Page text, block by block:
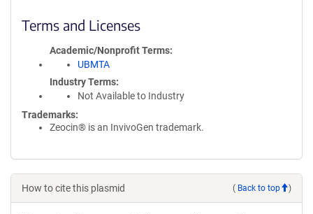
Terms and Licenses
Academic/Nonprofit Terms
UBMTA
Industry Terms
Not Available to Industry
Trademarks:
Zeocin® is an InvivoGen trademark.
How to cite this plasmid ( Back to top )